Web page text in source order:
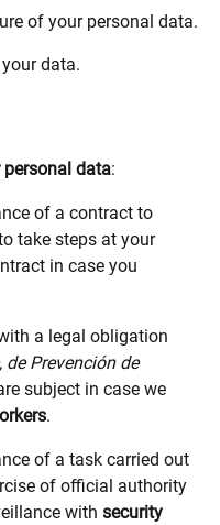
of your personal data.
data.
data:
of a contract to
take steps at your
in case you
a legal obligation
Prevención de
subject in case we
.
of a task carried out
of official authority
with security